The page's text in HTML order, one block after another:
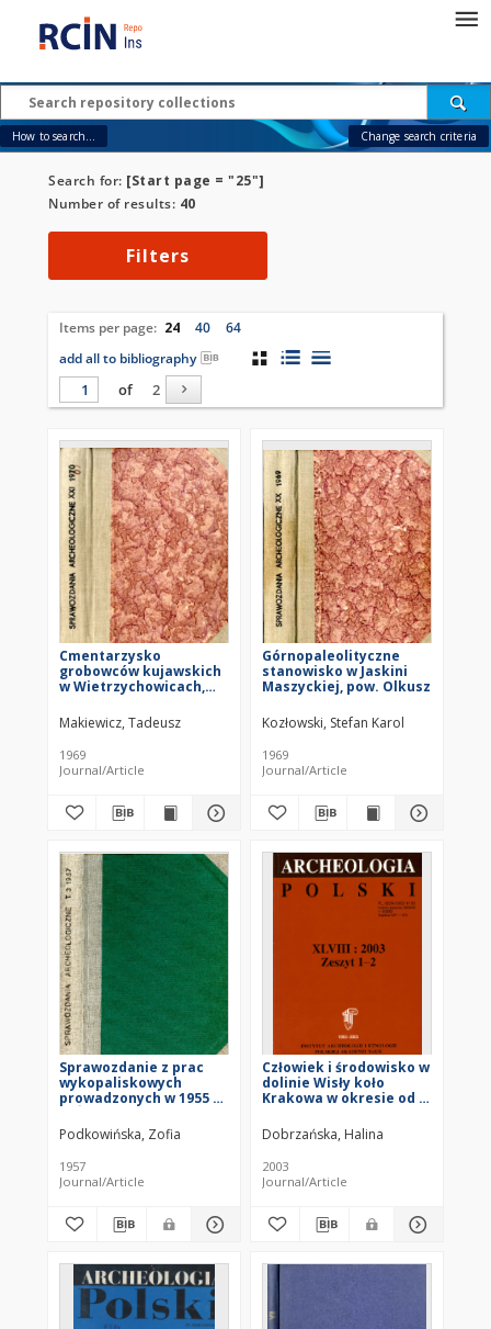
How to search... Change search criteria
Search for: [Start page = "25"]
Number of results: 40
Filters
Items per page: 24 40
64
add all to bibliography
of
2
Cmentarzysko
grobowców kujawskich
w Wietrzychowicach,
Makiewicz, Tadeusz
1969
Journal/Article
Górnopaleolityczne
stanowisko w Jaskini
Maszyckiej, pow. Olkusz
Kozłowski, Stefan Karol
1969
Journal/Article
Sprawozdanie z prac
wykopaliskowych
prowadzonych w 1955 r.
stanowisku Gawroniec-
Pałyga
Podkowińska, Zofia
1957
Journal/Article
Człowiek i środowisko w
dolinie Wisły koło
Krakowa w okresie od I
Dobrzańska, Halina
2003
Journal/Article